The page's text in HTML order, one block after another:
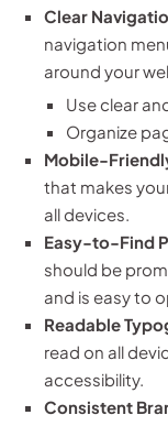
Clear
navigation
around your
Use clear
Organize
Mobile-
that makes
all devices.
Easy-to-Find
should be
and is easy to
Readable
read on all
accessibility.
Consistent